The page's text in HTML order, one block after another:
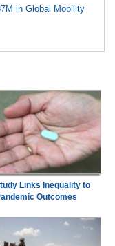
in Global Mobility
Links Inequality to
Outcomes